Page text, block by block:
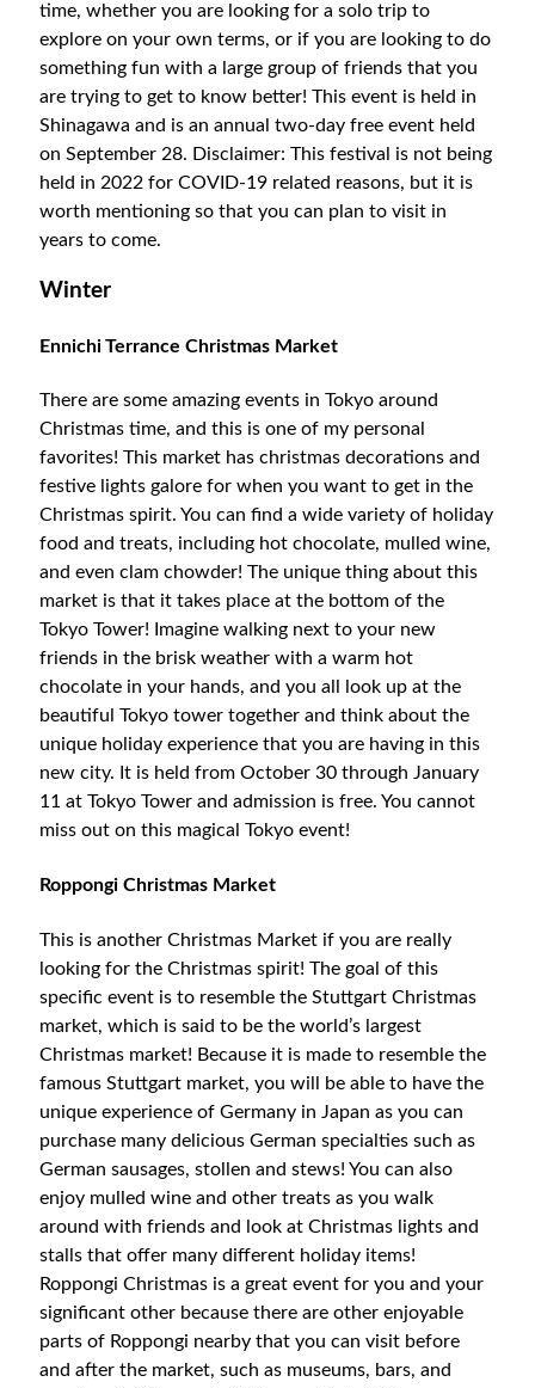
time, whether you are looking for a solo trip to
explore on your own terms, or if you are looking to do
something fun with a large group of friends that you
are trying to get to know better! This event is held in
Shinagawa and is an annual two-day free event held
on September 28. Disclaimer: This festival is not being
held in 2022 for COVID-19 related reasons, but it is
worth mentioning so that you can plan to visit in
years to come.
Winter
Ennichi Terrance Christmas Market
There are some amazing events in Tokyo around
Christmas time, and this is one of my personal
favorites! This market has christmas decorations and
festive lights galore for when you want to get in the
Christmas spirit. You can find a wide variety of holiday
food and treats, including hot chocolate, mulled wine,
and even clam chowder! The unique thing about this
market is that it takes place at the bottom of the
Tokyo Tower! Imagine walking next to your new
friends in the brisk weather with a warm hot
chocolate in your hands, and you all look up at the
beautiful Tokyo tower together and think about the
unique holiday experience that you are having in this
new city. It is held from October 30 through January
11 at Tokyo Tower and admission is free. You cannot
miss out on this magical Tokyo event!
Roppongi Christmas Market
This is another Christmas Market if you are really
looking for the Christmas spirit! The goal of this
specific event is to resemble the Stuttgart Christmas
market, which is said to be the world’s largest
Christmas market! Because it is made to resemble the
famous Stuttgart market, you will be able to have the
unique experience of Germany in Japan as you can
purchase many delicious German specialties such as
German sausages, stollen and stews! You can also
enjoy mulled wine and other treats as you walk
around with friends and look at Christmas lights and
stalls that offer many different holiday items!
Roppongi Christmas is a great event for you and your
significant other because there are other enjoyable
parts of Roppongi nearby that you can visit before
and after the market, such as museums, bars, and